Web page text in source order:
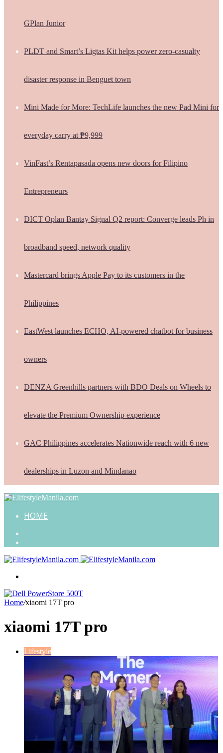
GPlan Junior
PLDT and Smart’s Ligtas Kit helps power zero-casualty
disaster response in Benguet town
Mini Made for More: TechLife launches the new Pad Mini for
everyday carry at ₱9,999
VinFast’s Rentapasada opens new doors for Filipino
Entrepreneurs
DICT Oplan Bantay Signal Q2 report: Converge leads Ph in
broadband speed, network quality
Mastercard brings Apple Pay to its customers in the
Philippines
EastWest launches ECHO, AI-powered chatbot for business
owners
DENZA Greenhills partners with BDO Deals on Wheels to
elevate the Premium Ownership experience
GAC Philippines accelerates Nationwide reach with 6 new
dealerships in Luzon and Mindanao
HOME
Home/xiaomi 17T pro
xiaomi 17T pro
Lifestyle